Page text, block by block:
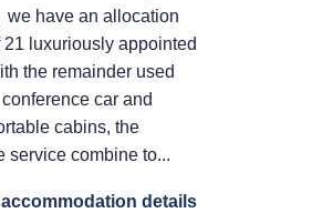
we have an allocation
luxuriously appointed
the remainder used
car and
cabins, the
service combine to...
details